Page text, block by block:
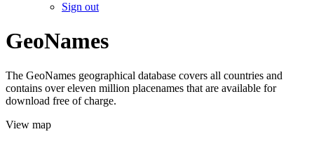
Sign out
GeoNames
The GeoNames geographical database covers all countries and
contains over eleven million placenames that are available for
download free of charge.
View map